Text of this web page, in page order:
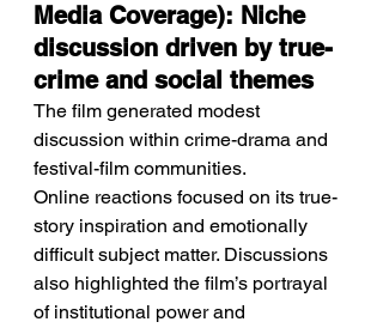
Media Coverage): Niche
discussion driven by true-
crime and social themes
The film generated modest
discussion within crime-drama and
festival-film communities.
Online reactions focused on its true-
story inspiration and emotionally
difficult subject matter. Discussions
also highlighted the film’s portrayal
of institutional power and